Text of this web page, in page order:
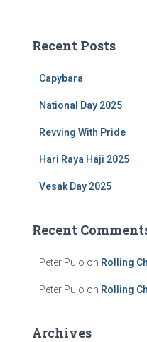
h
Recent Posts
Capybara
National Day 2025
Revving With Pride
Hari Raya Haji 2025
Vesak Day 2025
Recent
Peter Pulo on Rolling
Peter Pulo on Rolling
Archives